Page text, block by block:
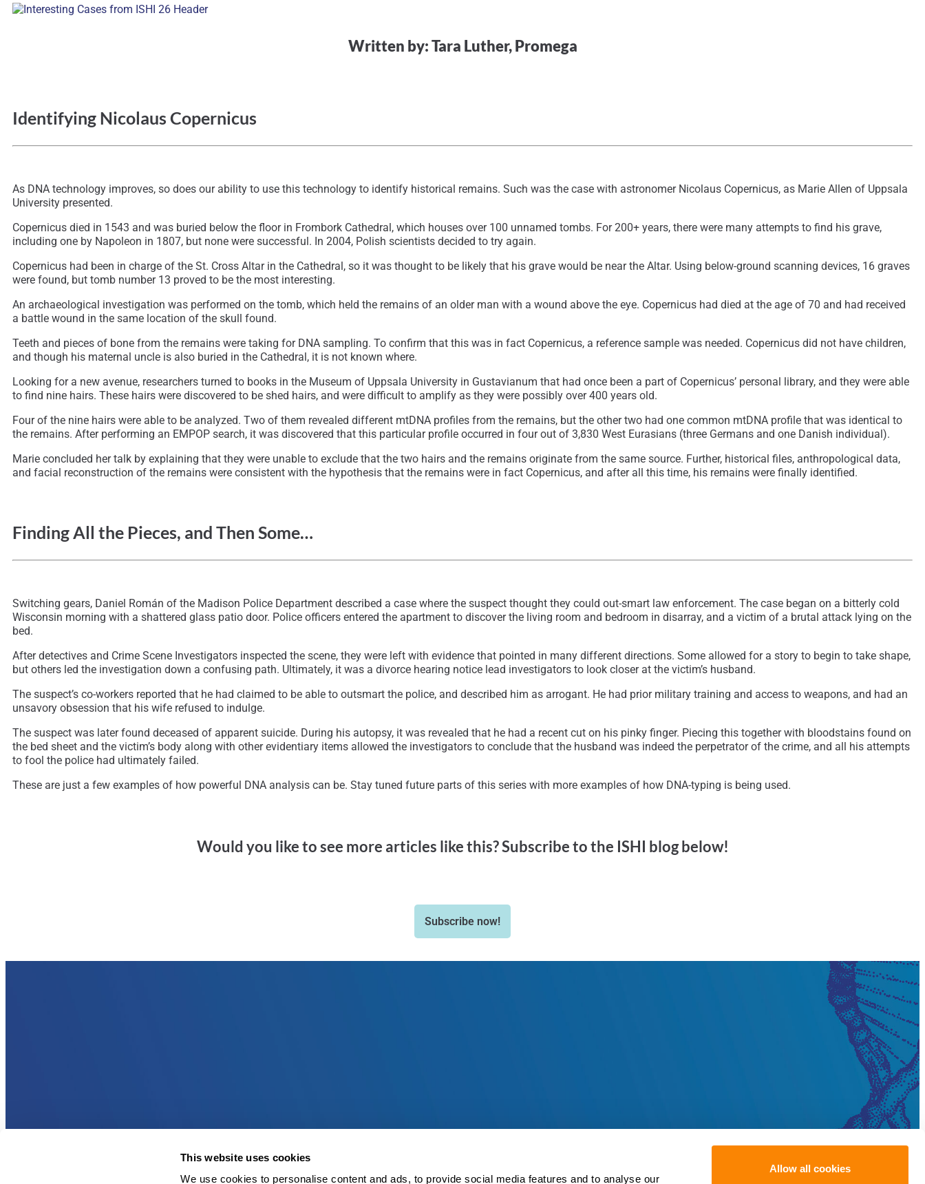
This website uses cookies
We use cookies to personalise content and ads, to provide social media features and to analyse our
Allow all cookies
Written by: Tara Luther, Promega
Identifying Nicolaus Copernicus
As DNA technology improves, so does our ability to use this technology to identify historical remains. Such was the case with astronomer Nicolaus Copernicus, as Marie Allen of Uppsala
University presented.
Copernicus died in 1543 and was buried below the floor in Frombork Cathedral, which houses over 100 unnamed tombs. For 200+ years, there were many attempts to find his grave,
including one by Napoleon in 1807, but none were successful. In 2004, Polish scientists decided to try again.
Copernicus had been in charge of the St. Cross Altar in the Cathedral, so it was thought to be likely that his grave would be near the Altar. Using below-ground scanning devices, 16 graves
were found, but tomb number 13 proved to be the most interesting.
An archaeological investigation was performed on the tomb, which held the remains of an older man with a wound above the eye. Copernicus had died at the age of 70 and had received
a battle wound in the same location of the skull found.
Teeth and pieces of bone from the remains were taking for DNA sampling. To confirm that this was in fact Copernicus, a reference sample was needed. Copernicus did not have children,
and though his maternal uncle is also buried in the Cathedral, it is not known where.
Looking for a new avenue, researchers turned to books in the Museum of Uppsala University in Gustavianum that had once been a part of Copernicus’ personal library, and they were able
to find nine hairs. These hairs were discovered to be shed hairs, and were difficult to amplify as they were possibly over 400 years old.
Four of the nine hairs were able to be analyzed. Two of them revealed different mtDNA profiles from the remains, but the other two had one common mtDNA profile that was identical to
the remains. After performing an EMPOP search, it was discovered that this particular profile occurred in four out of 3,830 West Eurasians (three Germans and one Danish individual).
Marie concluded her talk by explaining that they were unable to exclude that the two hairs and the remains originate from the same source. Further, historical files, anthropological data,
and facial reconstruction of the remains were consistent with the hypothesis that the remains were in fact Copernicus, and after all this time, his remains were finally identified.
Finding All the Pieces, and Then Some…
Switching gears, Daniel Román of the Madison Police Department described a case where the suspect thought they could out-smart law enforcement. The case began on a bitterly cold
Wisconsin morning with a shattered glass patio door. Police officers entered the apartment to discover the living room and bedroom in disarray, and a victim of a brutal attack lying on the
bed.
After detectives and Crime Scene Investigators inspected the scene, they were left with evidence that pointed in many different directions. Some allowed for a story to begin to take shape,
but others led the investigation down a confusing path. Ultimately, it was a divorce hearing notice lead investigators to look closer at the victim’s husband.
The suspect’s co-workers reported that he had claimed to be able to outsmart the police, and described him as arrogant. He had prior military training and access to weapons, and had an
unsavory obsession that his wife refused to indulge.
The suspect was later found deceased of apparent suicide. During his autopsy, it was revealed that he had a recent cut on his pinky finger. Piecing this together with bloodstains found on
the bed sheet and the victim’s body along with other evidentiary items allowed the investigators to conclude that the husband was indeed the perpetrator of the crime, and all his attempts
to fool the police had ultimately failed.
These are just a few examples of how powerful DNA analysis can be. Stay tuned future parts of this series with more examples of how DNA-typing is being used.
Would you like to see more articles like this? Subscribe to the ISHI blog below!
Subscribe now!